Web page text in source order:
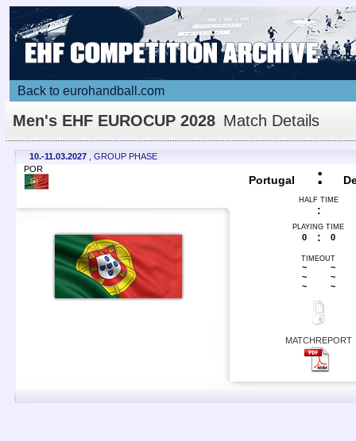
Back to eurohandball.com
Men's EHF EUROCUP 2028 Match Details
10.-11.03.2027
, GROUP PHASE
POR
Portugal :
HALF TIME
:
PLAYING TIME
0 : 0
TIMEOUT
~
~
~
~
~
~
MATCHREPORT